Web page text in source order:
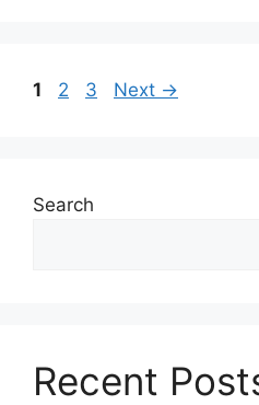
Page
1 Page
2 Page
3 Next →
Search
Recent